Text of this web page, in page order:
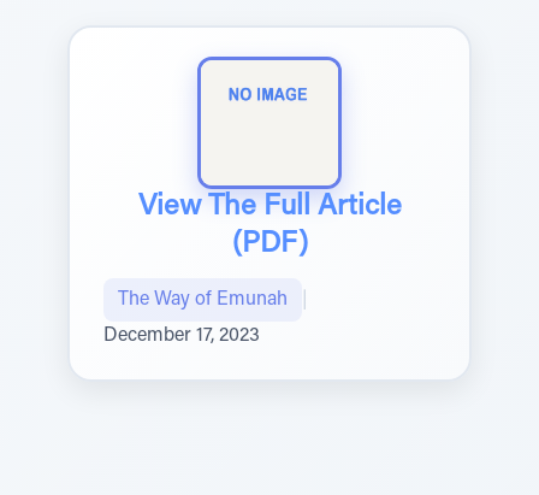
View The Full Article
(PDF)
The Way of Emunah
December 17, 2023